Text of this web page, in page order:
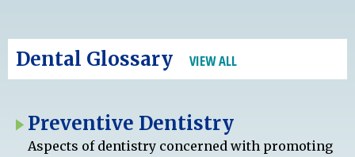
Dental Glossary VIEW ALL
Preventive Dentistry
Aspects of dentistry concerned with promoting